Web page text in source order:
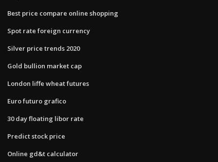
Best price compare online shopping
Spot rate foreign currency
Silver price trends 2020
Gold bullion market cap
London liffe wheat futures
Euro futuro grafico
30 day floating libor rate
Predict stock price
Online gd&t calculator